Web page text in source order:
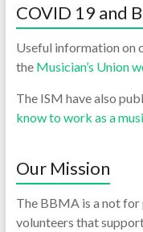
COVID 19 and
Useful information on
the Musician’s Union
The ISM have also
know to work as a
Our Mission
The BBMA is a not
volunteers that